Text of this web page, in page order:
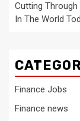
Cutting
In The World
Finance Jobs
Finance news